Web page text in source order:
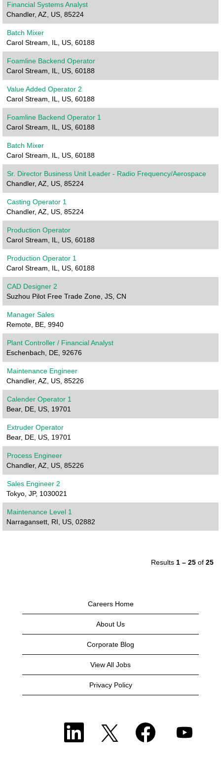
Financial Systems Analyst
Chandler, AZ, US, 85224
Batch Mixer
Carol Stream, IL, US, 60188
Foamline Backend Operator
Carol Stream, IL, US, 60188
Value Added Operator 2
Carol Stream, IL, US, 60188
Foamline Backend Operator 1
Carol Stream, IL, US, 60188
Batch Mixer
Carol Stream, IL, US, 60188
Sr. Director Business Unit Leader - Radio Frequency/Aerospace
Chandler, AZ, US, 85224
Casting Operator 1
Chandler, AZ, US, 85224
Production Operator
Carol Stream, IL, US, 60188
Production Operator 1
Carol Stream, IL, US, 60188
CAD Designer 2
Suzhou Pilot Free Trade Zone, JS, CN
Manager Sales
Remote, BE, 9940
Plant Controller / Financial Analyst
Eschenbach, DE, 92676
Maintenance Engineer
Chandler, AZ, US, 85226
Calender Operator 1
Bear, DE, US, 19701
Extruder Operator
Bear, DE, US, 19701
Process Engineer
Chandler, AZ, US, 85226
Sales Engineer 2
Tokyo, JP, 1030021
Maintenance Level 1
Narragansett, RI, US, 02882
Results 1 – 25 of 25
Careers Home
About Us
Corporate Blog
View All Jobs
Privacy Policy
O
n
O
e
p
e